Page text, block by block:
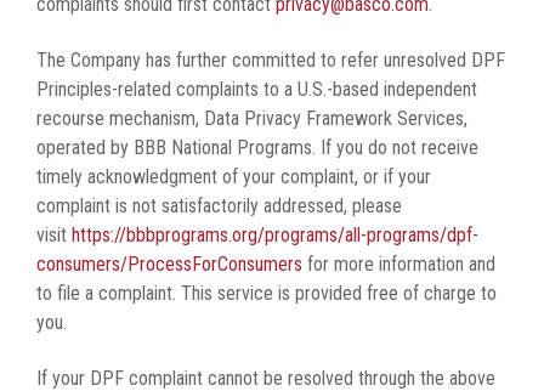
The Company has further committed to refer unresolved DPF
Principles-related complaints to a U.S.-based independent
recourse mechanism, Data Privacy Framework Services,
operated by BBB National Programs. If you do not receive
timely acknowledgment of your complaint, or if your
complaint is not satisfactorily addressed, please
visit https://bbbprograms.org/programs/all-programs/dpf-
consumers/ProcessForConsumers for more information and
to file a complaint. This service is provided free of charge to
you.
If your DPF complaint cannot be resolved through the above